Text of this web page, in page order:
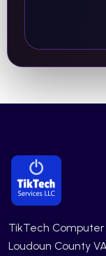
TikTech
Loudoun County VA